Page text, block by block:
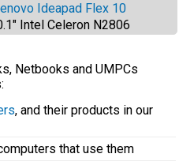
Ideapad Flex 10
Intel Celeron N2806
Netbooks and UMPCs
, and their products in our
that use them